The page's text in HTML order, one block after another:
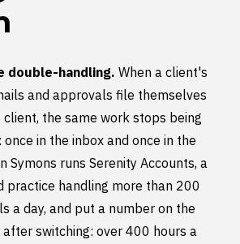
double-handling. When a client's
and approvals file themselves
the same work stops being
once in the inbox and once in the
Symons runs Serenity Accounts, a
practice handling more than 200
a day, and put a number on the
switching: over 400 hours a